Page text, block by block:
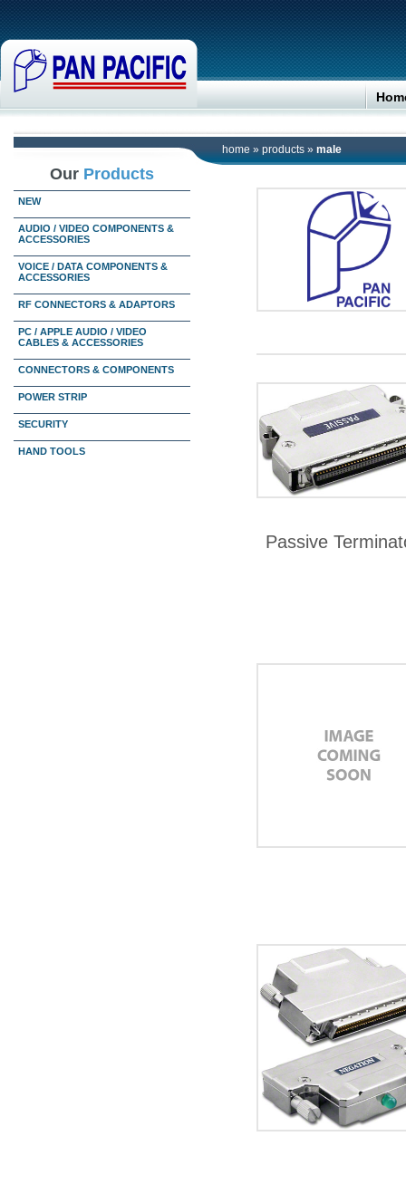
home » products » male
Our Products
NEW
AUDIO / VIDEO COMPONENTS &
ACCESSORIES
VOICE / DATA COMPONENTS &
ACCESSORIES
RF CONNECTORS & ADAPTORS
PC / APPLE AUDIO / VIDEO
CABLES & ACCESSORIES
CONNECTORS & COMPONENTS
POWER STRIP
SECURITY
HAND TOOLS
Passive